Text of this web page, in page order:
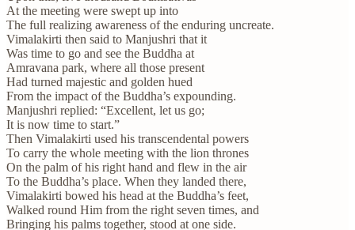
At the meeting were swept up into
The full realizing awareness of the enduring uncreate.
Vimalakirti then said to Manjushri that it
Was time to go and see the Buddha at
Amravana park, where all those present
Had turned majestic and golden hued
From the impact of the Buddha’s expounding.
Manjushri replied: “Excellent, let us go;
It is now time to start.”
Then Vimalakirti used his transcendental powers
To carry the whole meeting with the lion thrones
On the palm of his right hand and flew in the air
To the Buddha’s place. When they landed there,
Vimalakirti bowed his head at the Buddha’s feet,
Walked round Him from the right seven times, and
Bringing his palms together, stood at one side.